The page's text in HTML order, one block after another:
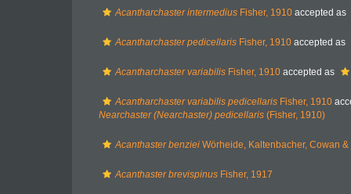
Acantharchaster intermedius Fisher, 1910 accepted as
Acantharchaster pedicellaris Fisher, 1910 accepted as
Acantharchaster variabilis Fisher, 1910 accepted as
Acantharchaster variabilis pedicellaris Fisher, 1910
Nearchaster (Nearchaster) pedicellaris (Fisher, 1910)
Acanthaster benziei Wörheide, Kaltenbacher, Cowan
Acanthaster brevispinus Fisher, 1917